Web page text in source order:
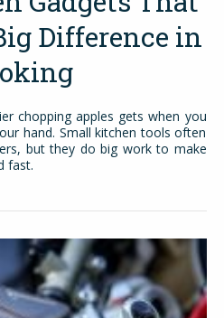
Difference in
chopping apples gets when you
hand. Small kitchen tools often
but they do big work to make
fast.